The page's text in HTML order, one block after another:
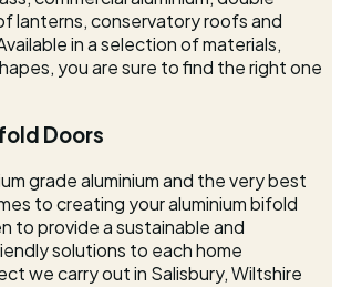
lanterns, conservatory roofs and
in a selection of materials,
you are sure to find the right one
Doors
grade aluminium and the very best
to creating your aluminium bifold
to provide a sustainable and
solutions to each home
we carry out in Salisbury, Wiltshire